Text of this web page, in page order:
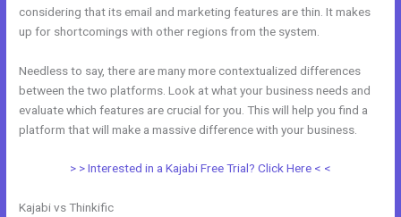
considering that its email and marketing features are thin. It makes
up for shortcomings with other regions from the system.
Needless to say, there are many more contextualized differences
between the two platforms. Look at what your business needs and
evaluate which features are crucial for you. This will help you find a
platform that will make a massive difference with your business.
> > Interested in a Kajabi Free Trial? Click Here < <
Kajabi vs Thinkific